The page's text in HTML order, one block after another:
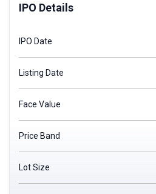
IPO Details
IPO Date
Listing Date
Face Value
Price Band
Lot Size